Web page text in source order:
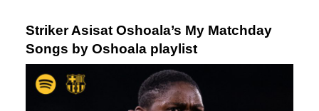
Striker Asisat Oshoala’s My Matchday
Songs by Oshoala playlist